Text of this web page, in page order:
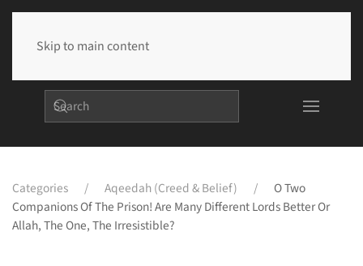
Skip to main content
Categories Aqeedah (Creed & Belief)
O Two
Companions Of The Prison! Are Many Different Lords Better Or
Allah, The One, The Irresistible?